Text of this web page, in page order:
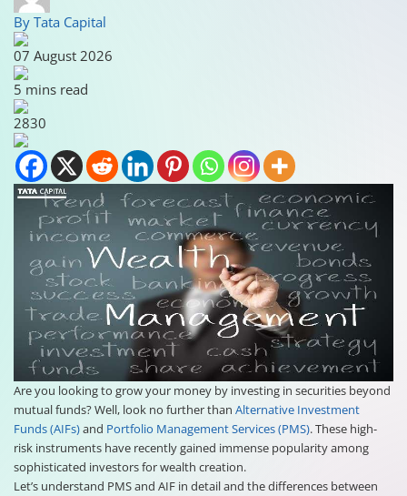
By Tata Capital
07 August 2026
5 mins read
2830
Are you looking to grow your money by investing in securities beyond
mutual funds? Well, look no further than Alternative Investment
Funds (AIFs)and Portfolio Management Services (PMS). These high-
risk instruments have recently gained immense popularity among
sophisticated investors for wealth creation.
Let’s understand PMS and AIF in detail and the differences between